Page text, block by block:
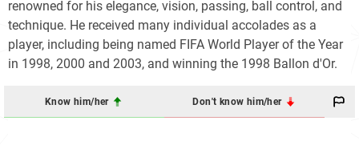
renowned for his elegance, vision, passing, ball control, and
technique. He received many individual accolades as a
player, including being named FIFA World Player of the Year
in 1998, 2000 and 2003, and winning the 1998 Ballon d'Or.
Know him/her Don't know him/her